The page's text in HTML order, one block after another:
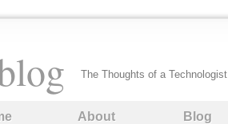
The Thoughts of a Technologist
About Blog